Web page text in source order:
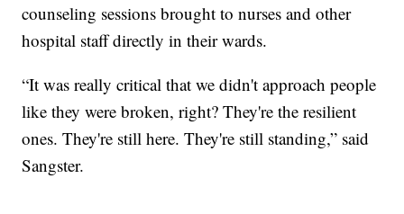
counseling sessions brought to nurses and other
hospital staff directly in their wards.
“It was really critical that we didn't approach people
like they were broken, right? They're the resilient
ones. They're still here. They're still standing,” said
Sangster.